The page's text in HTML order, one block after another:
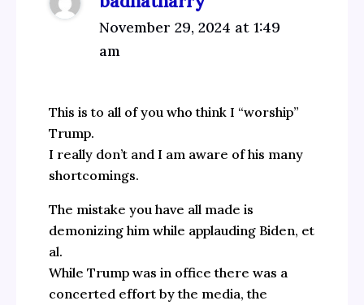
November 29, 2024 at 1:49
am
This is to all of you who think I “worship”
Trump.
I really don’t and I am aware of his many
shortcomings.
The mistake you have all made is
demonizing him while applauding Biden, et
al.
While Trump was in office there was a
concerted effort by the media, the